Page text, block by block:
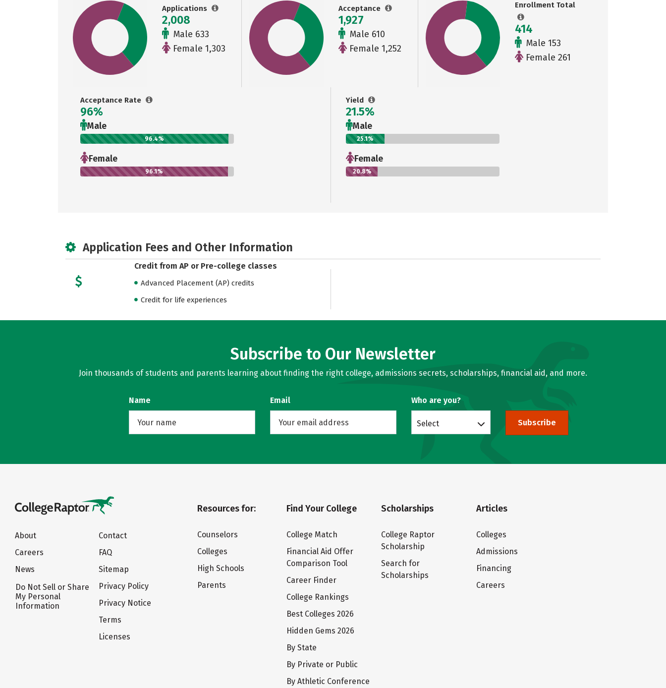
Applications
2,008
Male 633
Female 1,303
Acceptance
1,927
Male 610
Female 1,252
Enrollment Total
414
Male 153
Female 261
Acceptance Rate
96%
Male
96.4%
Female
96.1%
Yield
21.5%
Male
25.1%
Female
20.8%
Application Fees and Other Information
Credit from AP or Pre-college classes
Advanced Placement (AP) credits
Credit for life experiences
Subscribe to Our Newsletter
Join thousands of students and parents learning about finding the right college, admissions secrets, scholarships, financial aid, and more.
Name Email Who are you?
Select Subscribe
About
Careers
News
Do Not Sell or Share
My Personal
Information
Contact
FAQ
Sitemap
Privacy Policy
Privacy Notice
Terms
Licenses
Resources for:
Counselors
Colleges
High Schools
Parents
Find Your College
College Match
Financial Aid Offer
Comparison Tool
Career Finder
College Rankings
Best Colleges 2026
Hidden Gems 2026
By State
By Private or Public
By Athletic Conference
Scholarships
College Raptor
Scholarship
Search for
Scholarships
Articles
Colleges
Admissions
Financing
Careers